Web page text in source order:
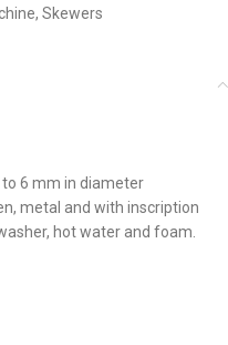
, Skewers
6 mm in diameter
metal and with inscription
hot water and foam.